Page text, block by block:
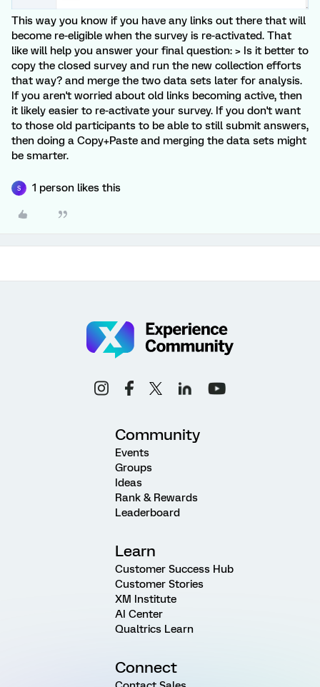
This way you know if you have any links out there that will
become re-eligible when the survey is re-activated. That
like will help you answer your final question: > Is it better to
copy the closed survey and run the new collection efforts
that way? and merge the two data sets later for analysis.
If you aren't worried about old links becoming active, then
it likely easier to re-activate your survey. If you don't want
to those old participants to be able to still submit answers,
then doing a Copy+Paste and merging the data sets might
be smarter.
S 1 person likes this
Community
Events
Groups
Ideas
Rank & Rewards
Leaderboard
Learn
Customer Success Hub
Customer Stories
XM Institute
AI Center
Qualtrics Learn
Connect